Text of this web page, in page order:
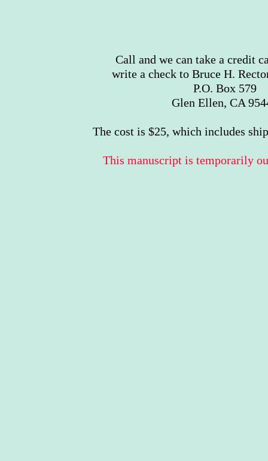
Call and we can take a credit
write a check to Bruce H.
P.O. Box 579
Glen Ellen, CA
The cost is $25, which includes
This manuscript is temporarily